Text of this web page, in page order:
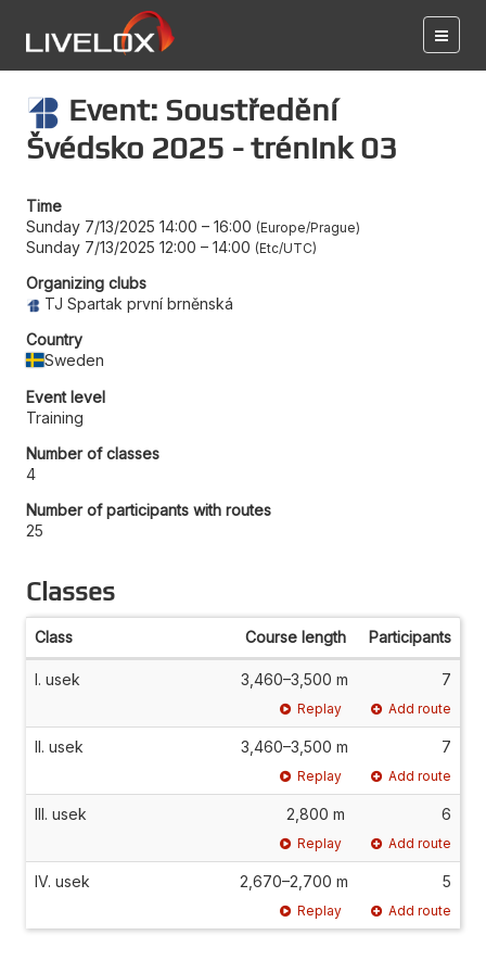
Event: Soustředění
Švédsko 2025 - trénink 03
Time
Sunday 7/13/2025 14:00 – 16:00 Europe/Prague
Sunday 7/13/2025 12:00 – 14:00 Etc/UTC
Organizing clubs
TJ Spartak první brněnská
Country
Sweden
Event level
Training
Number of classes
4
Number of participants with routes
25
Classes
Class Course length Participants
I. usek 3,460–3,500 m 7
Replay Add route
II. usek 3,460–3,500 m 7
Replay Add route
III. usek 2,800 m 6
Replay Add route
IV. usek 2,670–2,700 m 5
Replay Add route